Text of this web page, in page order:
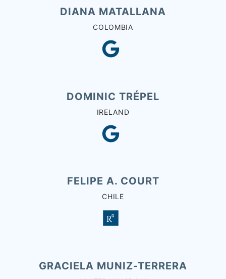
DIANA MATALLANA
COLOMBIA
DOMINIC TRÉPEL
IRELAND
FELIPE A. COURT
CHILE
GRACIELA MUNIZ-TERRERA